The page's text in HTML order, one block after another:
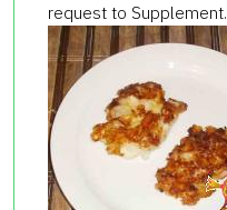
request to Supplement.